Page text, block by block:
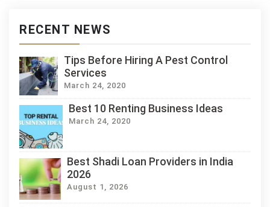
RECENT NEWS
Tips Before Hiring A Pest Control
Services
March 24, 2020
Best 10 Renting Business Ideas
March 24, 2020
Best Shadi Loan Providers in India
2026
August 1, 2026